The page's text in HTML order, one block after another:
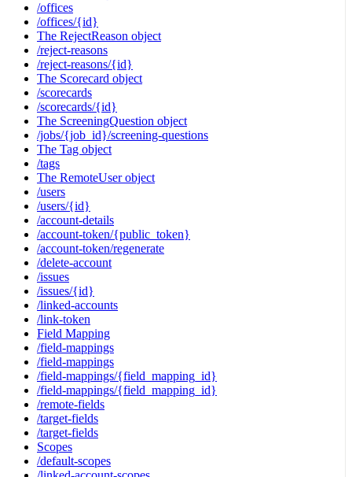
/offices
/offices/{id}
The RejectReason object
/reject-reasons
/reject-reasons/{id}
The Scorecard object
/scorecards
/scorecards/{id}
The ScreeningQuestion object
/jobs/{job_id}/screening-questions
The Tag object
/tags
The RemoteUser object
/users
/users/{id}
/account-details
/account-token/{public_token}
/account-token/regenerate
/delete-account
/issues
/issues/{id}
/linked-accounts
/link-token
Field Mapping
/field-mappings
/field-mappings
/field-mappings/{field_mapping_id}
/field-mappings/{field_mapping_id}
/remote-fields
/target-fields
/target-fields
Scopes
/default-scopes